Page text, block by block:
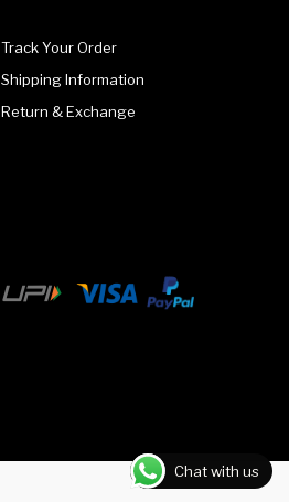
Track Your Order
Shipping Information
Return & Exchange
Chat with us